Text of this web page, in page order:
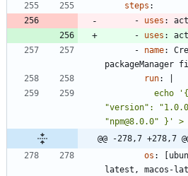
steps :
- uses :
- uses :
- name:
packageManager
run:
"version":
"npm@8.0.0" }' >
@@ -278,7 +278,7
os :
latest, macos-